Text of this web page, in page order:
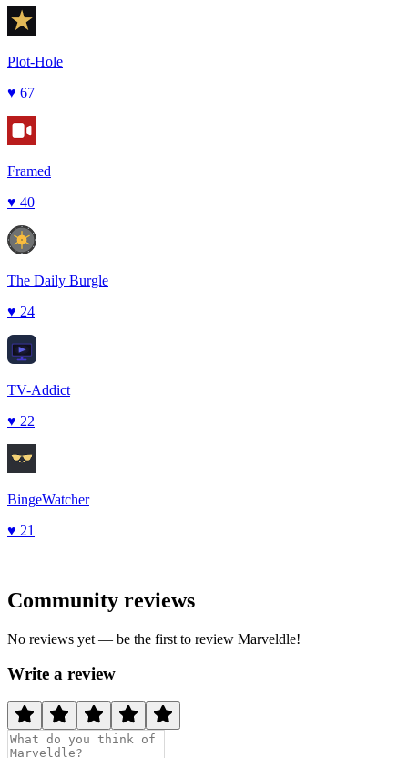
Plot-Hole
♥ 67
Framed
♥ 40
The Daily Burgle
♥ 24
TV-Addict
♥ 22
BingeWatcher
♥ 21
Community reviews
No reviews yet — be the first to review Marveldle!
Write a review